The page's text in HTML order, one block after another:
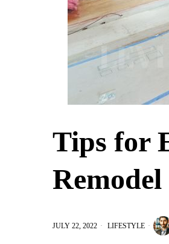
Tips for
Remodel
JULY 22, 2022 LIFESTYLE